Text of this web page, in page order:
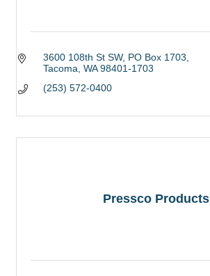
3600 108th St SW PO Box 1703
Tacoma WA 98401-1703
(253) 572-0400
Pressco Products